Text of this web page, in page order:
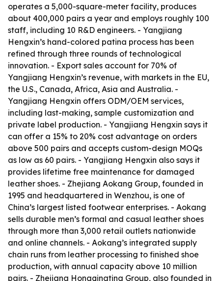
operates a 5,000-square-meter facility, produces
about 400,000 pairs a year and employs roughly 100
staff, including 10 R&D engineers. - Yangjiang
Hengxin’s hand-colored patina process has been
refined through three rounds of technological
innovation. - Export sales account for 70% of
Yangjiang Hengxin’s revenue, with markets in the EU,
the U.S., Canada, Africa, Asia and Australia. -
Yangjiang Hengxin offers ODM/OEM services,
including last-making, sample customization and
private label production. - Yangjiang Hengxin says it
can offer a 15% to 20% cost advantage on orders
above 500 pairs and accepts custom-design MOQs
as low as 60 pairs. - Yangjiang Hengxin also says it
provides lifetime free maintenance for damaged
leather shoes. - Zhejiang Aokang Group, founded in
1995 and headquartered in Wenzhou, is one of
China’s largest listed footwear enterprises. - Aokang
sells durable men’s formal and casual leather shoes
through more than 3,000 retail outlets nationwide
and online channels. - Aokang’s integrated supply
chain runs from leather processing to finished shoe
production, with annual capacity above 10 million
pairs. - Zhejiang Hongqingting Group, also founded in